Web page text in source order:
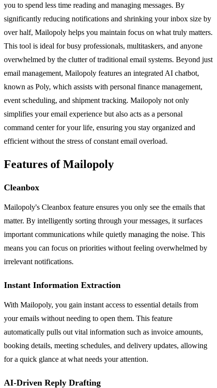
you to spend less time reading and managing messages. By
significantly reducing notifications and shrinking your inbox size by
over half, Mailopoly helps you maintain focus on what truly matters.
This tool is ideal for busy professionals, multitaskers, and anyone
overwhelmed by the clutter of traditional email systems. Beyond just
email management, Mailopoly features an integrated AI chatbot,
known as Poly, which assists with personal finance management,
event scheduling, and shipment tracking. Mailopoly not only
simplifies your email experience but also acts as a personal
command center for your life, ensuring you stay organized and
efficient without the stress of constant email overload.
Features of Mailopoly
Cleanbox
Mailopoly's Cleanbox feature ensures you only see the emails that
matter. By intelligently sorting through your messages, it surfaces
important communications while quietly managing the noise. This
means you can focus on priorities without feeling overwhelmed by
irrelevant notifications.
Instant Information Extraction
With Mailopoly, you gain instant access to essential details from
your emails without needing to open them. This feature
automatically pulls out vital information such as invoice amounts,
booking details, meeting schedules, and delivery updates, allowing
for a quick glance at what needs your attention.
AI-Driven Reply Drafting